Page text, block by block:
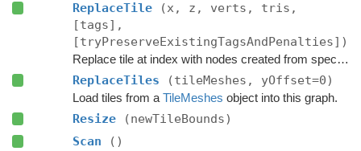
ReplaceTile
(x, z, verts, tris,
[tags],
[tryPreserveExistingTagsAndPenalties])
Replace tile at index with nodes created from specified navmesh.
ReplaceTiles (tileMeshes, yOffset=0)
Load tiles from a TileMeshes object into this graph.
Resize
(newTileBounds)
Scan
()